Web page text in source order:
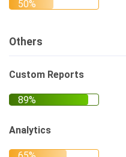
Others
Custom Reports
Analytics